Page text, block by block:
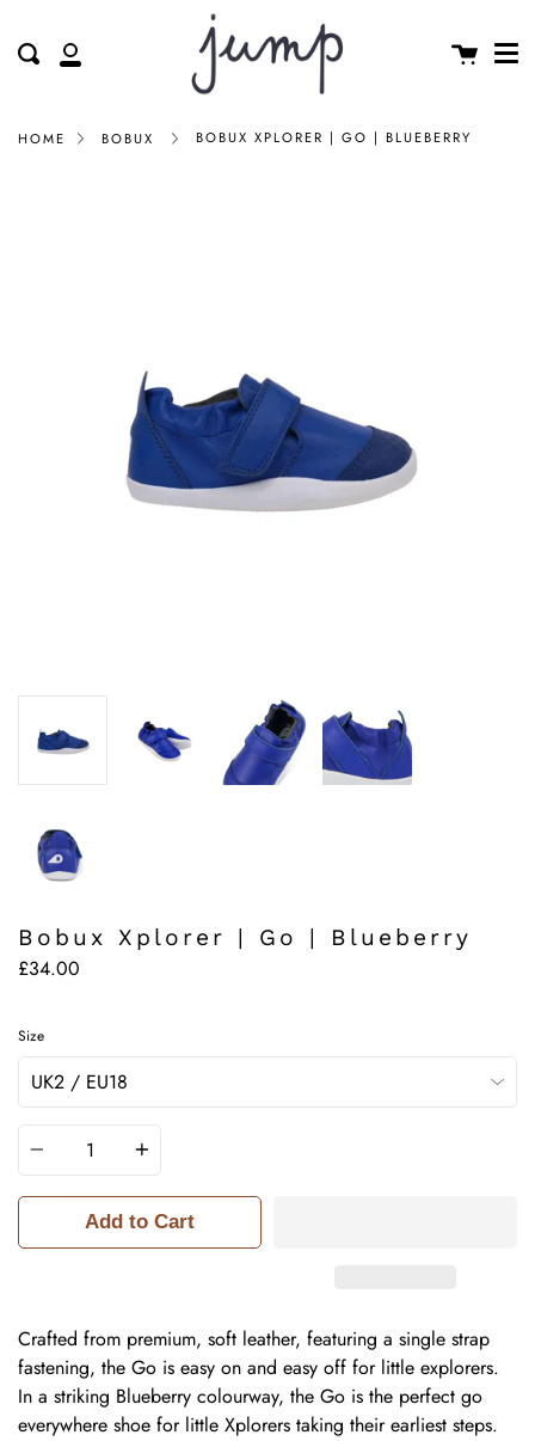
content My
Search Cart
HOME BOBUX BOBUX XPLORER | GO | BLUEBERRY
Bobux Xplorer | Go | Blueberry
£34.00
Size
Quantity
Add to Cart
Crafted from premium, soft leather, featuring a single strap
fastening, the Go is easy on and easy off for little explorers.
In a striking Blueberry colourway, the Go is the perfect go
everywhere shoe for little Xplorers taking their earliest steps.